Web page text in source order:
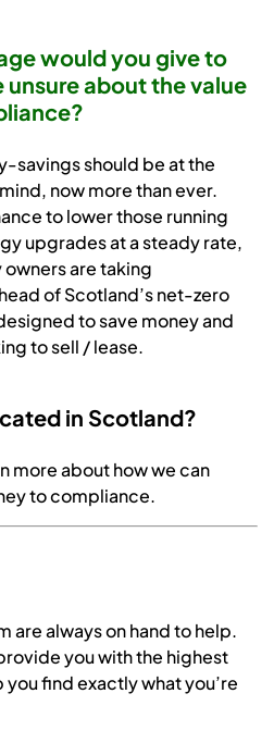
would you give to
unsure about the value
savings should be at the
now more than ever.
to lower those running
upgrades at a steady rate,
are taking
of Scotland’s net-zero
to save money and
to sell / lease.
in Scotland?
more about how we can
to compliance.
are always on hand to help.
you with the highest
find exactly what you’re